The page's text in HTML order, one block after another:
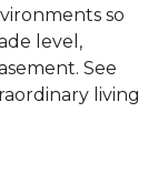
so
level,
See
living